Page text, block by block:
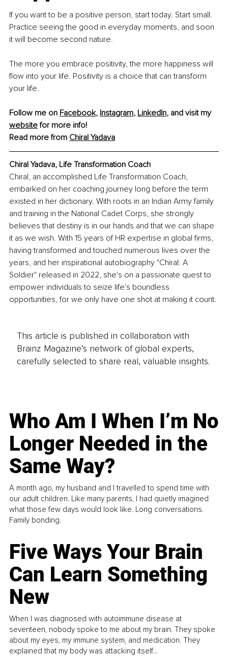
If you want to be a positive person, start today. Start small.
Practice seeing the good in everyday moments, and soon
it will become second nature.
The more you embrace positivity, the more happiness will
flow into your life. Positivity is a choice that can transform
your life.
Follow me on Facebook, Instagram, LinkedIn, and visit my
website for more info!
Read more from Chiral Yadava
Chiral Yadava, Life Transformation Coach
Chiral, an accomplished Life Transformation Coach,
embarked on her coaching journey long before the term
existed in her dictionary. With roots in an Indian Army family
and training in the National Cadet Corps, she strongly
believes that destiny is in our hands and that we can shape
it as we wish. With 15 years of HR expertise in global firms,
having transformed and touched numerous lives over the
years, and her inspirational autobiography "Chiral: A
Soldier" released in 2022, she's on a passionate quest to
empower individuals to seize life's boundless
opportunities, for we only have one shot at making it count.
This article is published in collaboration with
Brainz Magazine’s network of global experts,
carefully selected to share real, valuable insights.
Who Am I When I’m No
Longer Needed in the
Same Way?
A month ago, my husband and I travelled to spend time with
our adult children. Like many parents, I had quietly imagined
what those few days would look like. Long conversations.
Family bonding.
Five Ways Your Brain
Can Learn Something
New
When I was diagnosed with autoimmune disease at
seventeen, nobody spoke to me about my brain. They spoke
about my eyes, my immune system, and medication. They
explained that my body was attacking itself...